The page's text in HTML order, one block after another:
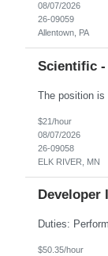
08/07/2026
26-09059
Allentown, PA
Scientific -
$21/hour
08/07/2026
26-09058
ELK RIVER, MN
Developer
$50.35/hour